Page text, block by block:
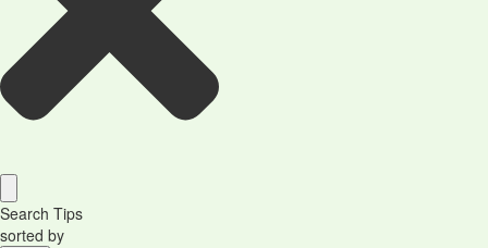
Search Tips
sorted by